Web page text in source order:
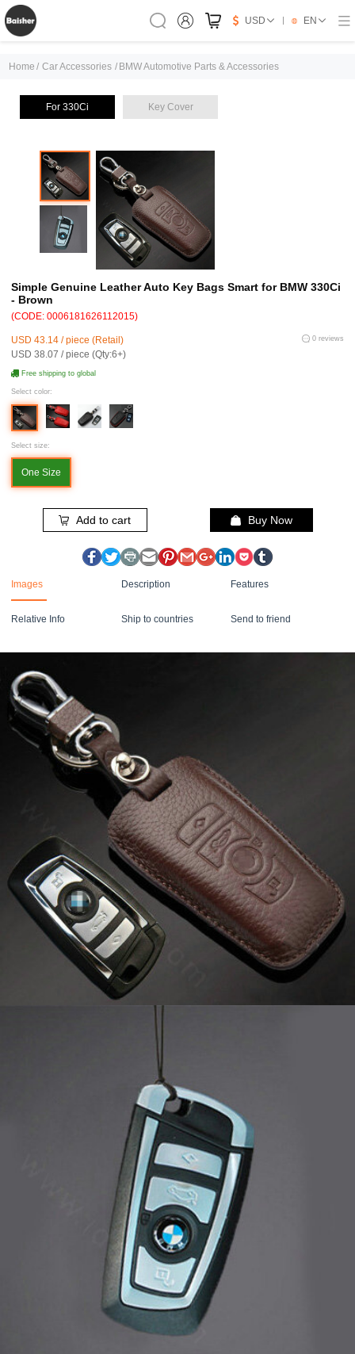
USD EN
Home / Car Accessories / BMW Automotive Parts & Accessories
For 330Ci Key Cover
Simple Genuine Leather Auto Key Bags Smart for BMW 330Ci
- Brown
(CODE: 0006181626112015)
USD 43.14 / piece (Retail)
USD 38.07 / piece (Qty:6+)
0 reviews
Free shipping to global
Select color:
Select size:
One Size
Add to cart Buy Now
Images Description Features
Relative Info Ship to countries Send to friend